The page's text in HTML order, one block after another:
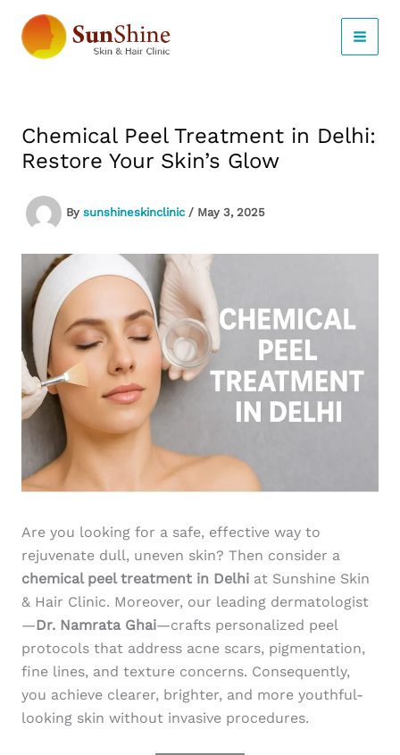
content
Chemical Peel Treatment in Delhi:
Restore Your Skin’s Glow
By sunshineskinclinic / May 3, 2025
Are you looking for a safe, effective way to
rejuvenate dull, uneven skin? Then consider a
chemical peel treatment in Delhi at Sunshine Skin
& Hair Clinic. Moreover, our leading dermatologist
—Dr. Namrata Ghai—crafts personalized peel
protocols that address acne scars, pigmentation,
fine lines, and texture concerns. Consequently,
you achieve clearer, brighter, and more youthful-
looking skin without invasive procedures.